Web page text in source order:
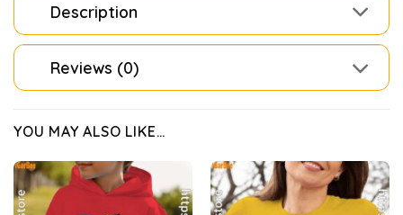
Description
Reviews (0)
YOU MAY ALSO LIKE…